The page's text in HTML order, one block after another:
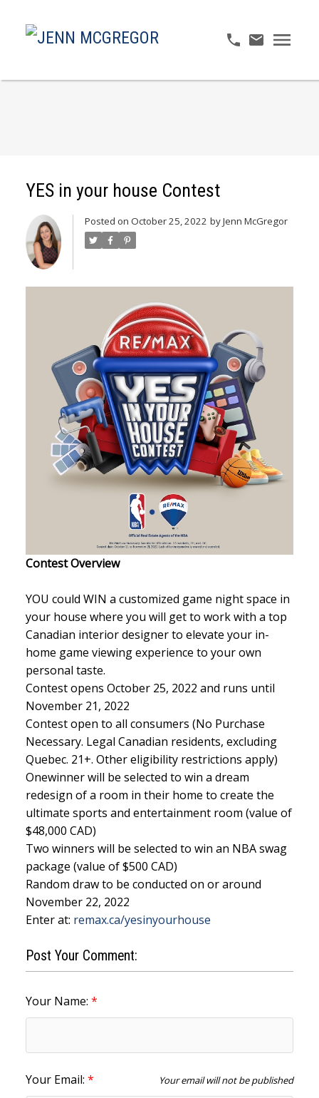
YES in your house Contest
Posted on October 25, 2022 byJenn McGregor
Contest Overview
YOU could WIN a customized game night space in
your house where you will get to work with a top
Canadian interior designer to elevate your in-
home game viewing experience to your own
personal taste.
Contest opens October 25, 2022 and runs until
November 21, 2022
Contest open to all consumers (No Purchase
Necessary. Legal Canadian residents, excluding
Quebec. 21+. Other eligibility restrictions apply)
Onewinner will be selected to win a dream
redesign of a room in their home to create the
ultimate sports and entertainment room (value of
$48,000 CAD)
Two winners will be selected to win an NBA swag
package (value of $500 CAD)
Random draw to be conducted on or around
November 22, 2022
Enter at: remax.ca/yesinyourhouse
Post Your Comment:
Your Name:
Your Email: Your email will not be published